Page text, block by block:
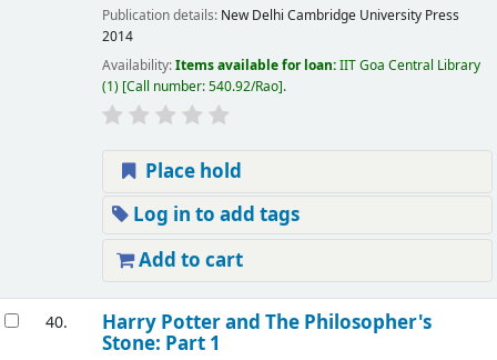
Publication details: New Delhi Cambridge University Press
2014
Availability:Items available for loan:IIT Goa Central Library
(1) Call number:540.92/Rao .
Place hold
Log in to add tags
Add to cart
40. Harry Potter and The Philosopher's
Stone: Part 1